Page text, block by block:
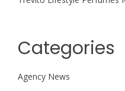
Categories
Agency News